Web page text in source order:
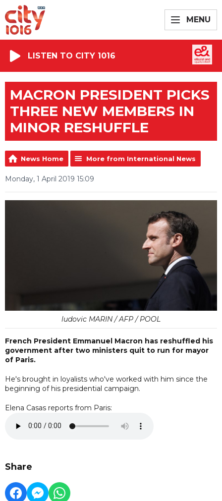
MENU
LISTEN TO CITY 1016
MACRON PRESIDENT PICKS
THREE NEW MEMBERS IN
MINOR RESHUFFLE
News Home More from International News
Monday, 1 April 2019 15:09
ludovic MARIN / AFP / POOL
French President Emmanuel Macron has reshuffled his
government after two ministers quit to run for mayor
of Paris.
He's brought in loyalists who've worked with him since the
beginning of his presidential campaign.
Elena Casas reports from Paris:
Share